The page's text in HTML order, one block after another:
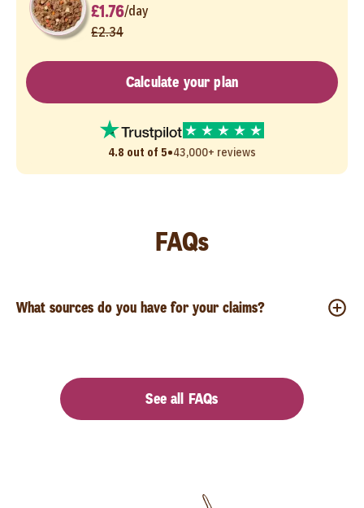
£1.76/day
£2.34
Calculate your plan
4.8 out of 5•43,000+ reviews
FAQs
What sources do you have for your claims?
See all FAQs